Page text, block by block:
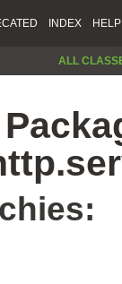
INDEX HELP
ALL